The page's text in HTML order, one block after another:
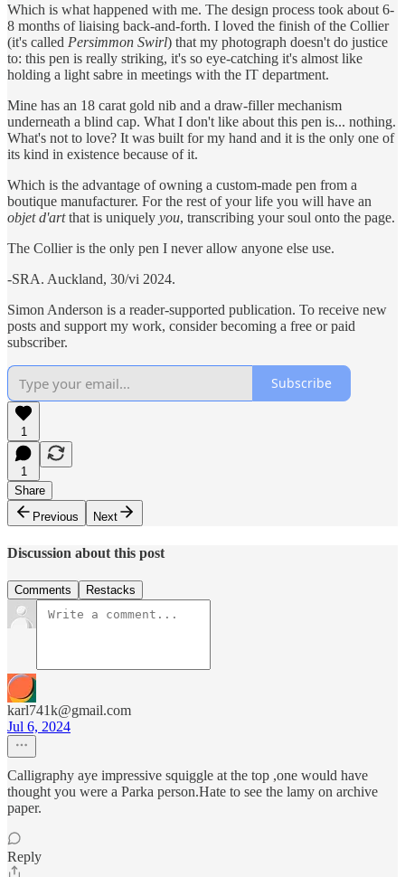
Which is what happened with me. The design process took about 6-
8 months of liaising back-and-forth. I loved the finish of the Collier
(it's called Persimmon Swirl) that my photograph doesn't do justice
to: this pen is really striking, it's so eye-catching it's almost like
holding a light sabre in meetings with the IT department.
Mine has an 18 carat gold nib and a draw-filler mechanism
underneath a blind cap. What I don't like about this pen is... nothing.
What's not to love? It was built for my hand and it is the only one of
its kind in existence because of it.
Which is the advantage of owning a custom-made pen from a
boutique manufacturer. For the rest of your life you will have an
objet d'artthat is uniquely you, transcribing your soul onto the page.
The Collier is the only pen I never allow anyone else use.
-SRA. Auckland, 30/vi 2024.
Simon Anderson is a reader-supported publication. To receive new
posts and support my work, consider becoming a free or paid
subscriber.
Subscribe
1
1
Share
Previous
Next
Discussion about this post
Comments Restacks
karl741k@gmail.com
Jul 6, 2024
Calligraphy aye impressive squiggle at the top ,one would have
thought you were a Parka person.Hate to see the lamy on archive
paper.
Reply